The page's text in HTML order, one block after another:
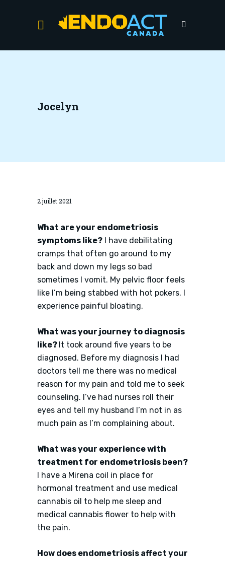
Jocelyn
2 juillet 2021
What are your endometriosis
symptoms like? I have debilitating
cramps that often go around to my
back and down my legs so bad
sometimes I vomit. My pelvic floor feels
like I’m being stabbed with hot pokers. I
experience painful bloating.
What was your journey to diagnosis
like? It took around five years to be
diagnosed. Before my diagnosis I had
doctors tell me there was no medical
reason for my pain and told me to seek
counseling. I’ve had nurses roll their
eyes and tell my husband I’m not in as
much pain as I’m complaining about.
What was your experience with
treatment for endometriosis been?
I have a Mirena coil in place for
hormonal treatment and use medical
cannabis oil to help me sleep and
medical cannabis flower to help with
the pain.
How does endometriosis affect your